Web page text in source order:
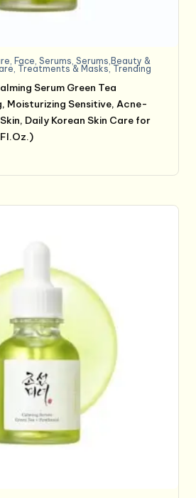
, Face,Serums,Serums,Beauty &
, Treatments & Masks, Trending
Serum Green Tea
Moisturizing Sensitive, Acne-
Daily Korean Skin Care for